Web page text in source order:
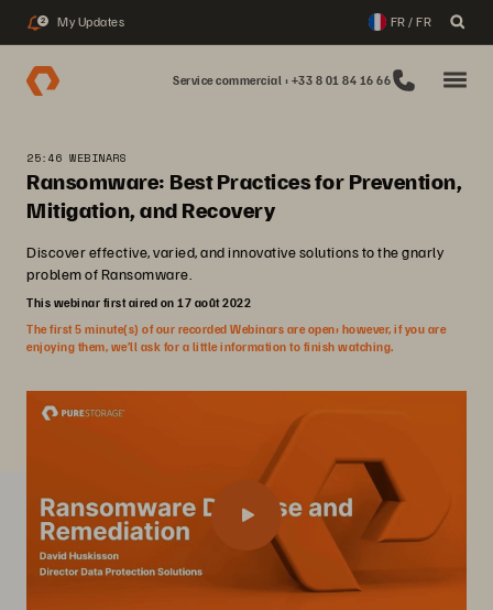
2 My Updates FR / FR
Service commercial : +33 8 01 84 16 66
25:46 WEBINARS
Ransomware: Best Practices for Prevention,
Mitigation, and Recovery
Discover effective, varied, and innovative solutions to the gnarly
problem of Ransomware.
This webinar first aired on 17 août 2022
The first 5 minute(s) of our recorded Webinars are open; however, if you are
enjoying them, we’ll ask for a little information to finish watching.